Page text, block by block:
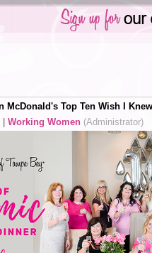
McDonald's Top Ten Wish I
Working Women (Administrator)